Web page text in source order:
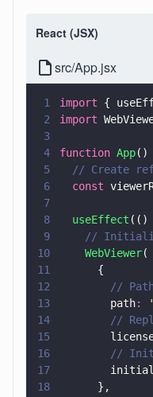
React (JSX)
src/App.jsx
1 import {
2
import
3
4
function App()
5
// Create
6
  const
7
8
  useEffect
(()
9
//
10
    WebViewer
(
11
      {
12
//
13
        path
: '
14
//
15
16
//
17
18
      },